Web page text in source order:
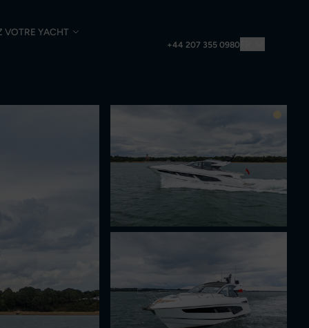
VOTRE YACHT
+44 207 355 0980